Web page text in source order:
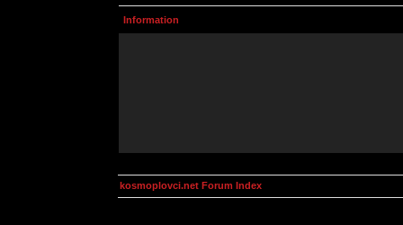
Information
kosmoplovci.net Forum Index